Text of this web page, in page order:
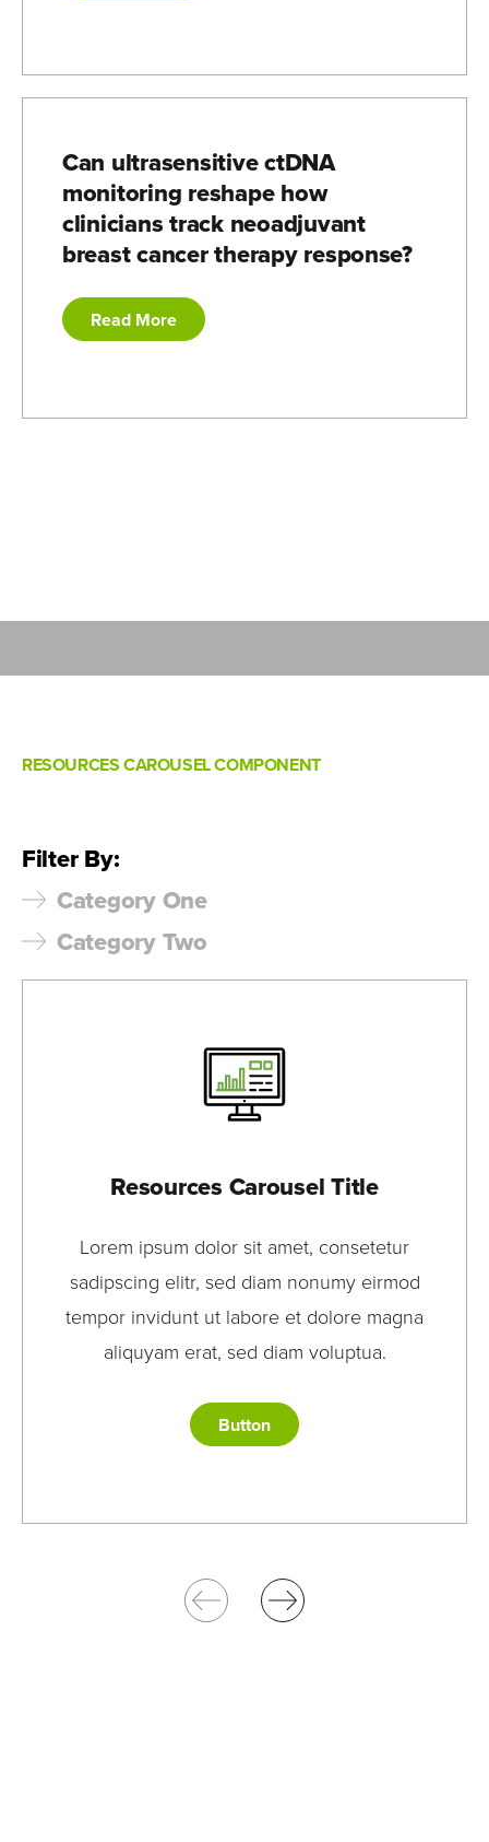
Can ultrasensitive ctDNA
monitoring reshape how
clinicians track neoadjuvant
breast cancer therapy response?
Read More
RESOURCES CAROUSEL COMPONENT
Filter By:
Category One
Category Two
Resources Carousel Title
Lorem ipsum dolor sit amet, consetetur
sadipscing elitr, sed diam nonumy eirmod
tempor invidunt ut labore et dolore magna
aliquyam erat, sed diam voluptua.
Button